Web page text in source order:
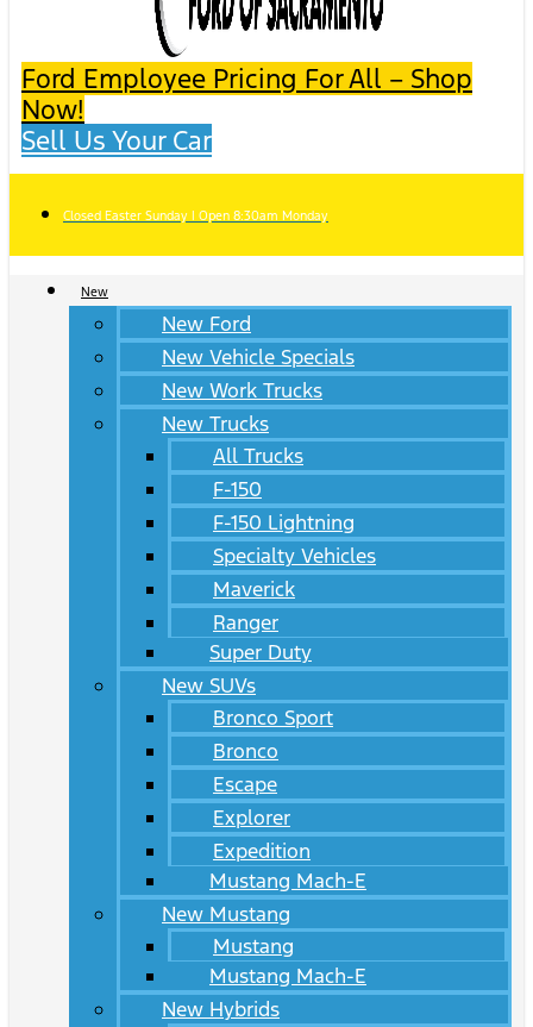
Ford Employee Pricing For All – Shop
Now!
Sell Us Your Car
Closed Easter Sunday | Open 8:30am Monday
New
New Ford
New Vehicle Specials
New Work Trucks
New Trucks
All Trucks
F-150
F-150 Lightning
Specialty Vehicles
Maverick
Ranger
Super Duty
New SUVs
Bronco Sport
Bronco
Escape
Explorer
Expedition
Mustang Mach-E
New Mustang
Mustang
Mustang Mach-E
New Hybrids